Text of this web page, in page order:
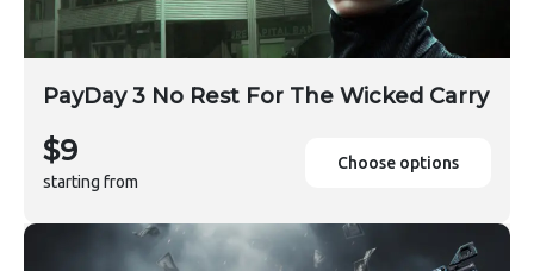
PayDay 3 No Rest For The Wicked Carry
$9
starting from
Choose options